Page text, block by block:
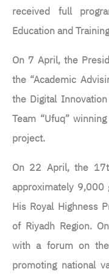
received full
Education and
On 7 April, the
the “Academic
the Digital
Team “Ufuq”
project.
On 22 April, the
approximately 9,000
His Royal Highness
of Riyadh Region.
with a forum on
promoting national